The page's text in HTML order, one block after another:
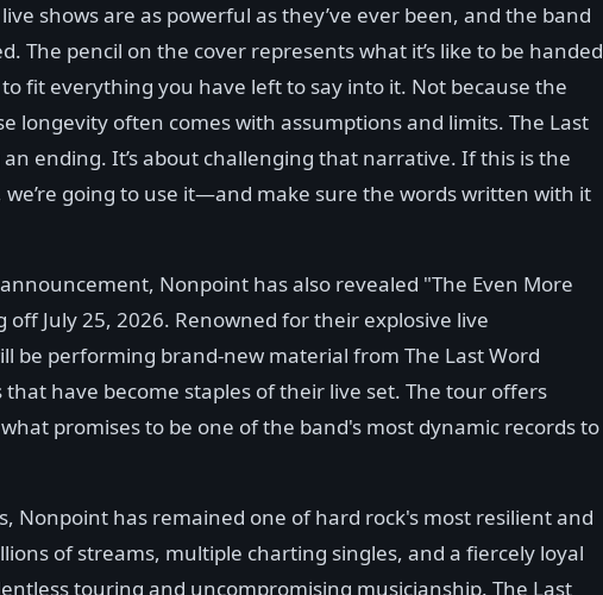
shows are as powerful as they’ve ever been, and the band
The pencil on the cover represents what it’s like to be handed
fit everything you have left to say into it. Not because the
longevity often comes with assumptions and limits. The Last
an ending. It’s about challenging that narrative. If this is the
we’re going to use it—and make sure the words written with it
Nonpoint has also revealed "The Even More
off July 25, 2026. Renowned for their explosive live
be performing brand-new material from The Last Word
have become staples of their live set. The tour offers
promises to be one of the band's most dynamic records to
Nonpoint has remained one of hard rock's most resilient and
of streams, multiple charting singles, and a fiercely loyal
touring and uncompromising musicianship. The Last